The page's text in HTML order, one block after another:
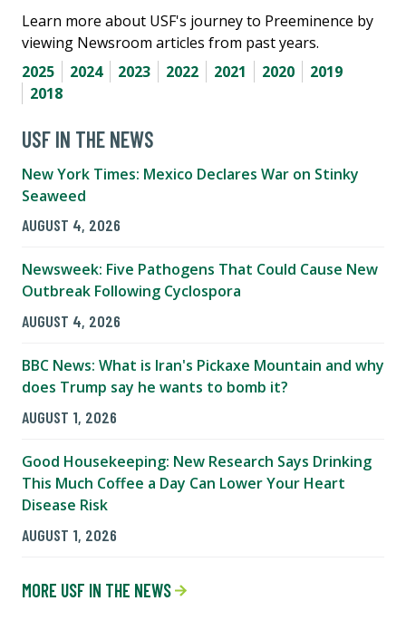
Learn more about USF's journey to Preeminence by
viewing Newsroom articles from past years.
2025
2024 2023 2022 2021 2020
2019
2018
USF IN THE NEWS
New York Times: Mexico Declares War on Stinky
Seaweed
AUGUST 4, 2026
Newsweek: Five Pathogens That Could Cause New
Outbreak Following Cyclospora
AUGUST 4, 2026
BBC News: What is Iran's Pickaxe Mountain and why
does Trump say he wants to bomb it?
AUGUST 1, 2026
Good Housekeeping: New Research Says Drinking
This Much Coffee a Day Can Lower Your Heart
Disease Risk
AUGUST 1, 2026
MORE USF IN THE NEWS